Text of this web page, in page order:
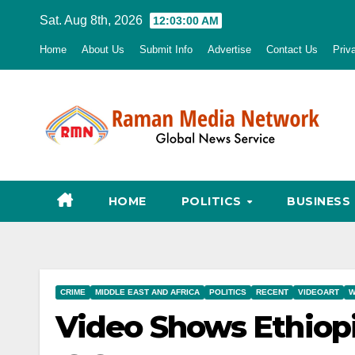
Sat. Aug 8th, 2026 12:03:01 AM
Home About Us Submit Info Advertise Contact Us
HOME POLITICS BUSINESS
CRIME MIDDLE EAST AND AFRICA POLITICS RECENT VIDEOART
Video Shows